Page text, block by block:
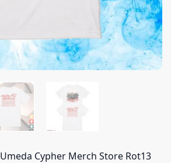
Umeda Cypher Merch Store Rot13